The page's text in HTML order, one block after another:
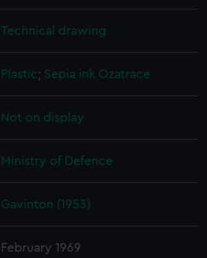
Technical drawing
Plastic; Sepia ink Ozatrace
Not on display
Ministry of Defence
Gavinton (1953)
February 1969